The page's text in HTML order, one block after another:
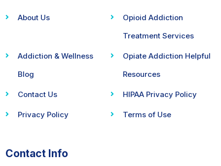
About Us
Opioid Addiction
Treatment Services
Addiction & Wellness
Blog
Opiate Addiction Helpful
Resources
Contact Us HIPAA Privacy Policy
Privacy Policy Terms of Use
Contact Info